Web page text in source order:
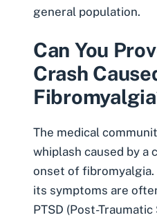
general population.
Can You
Crash
The medical
whiplash caused by a
onset of fibromyalgia
its symptoms are
PTSD (Post-